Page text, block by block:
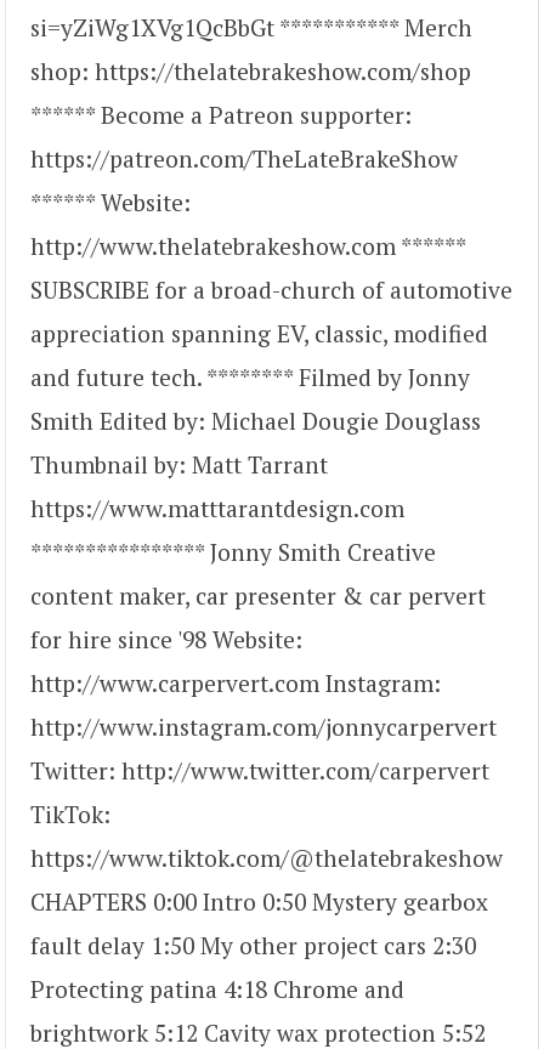
si=yZiWg1XVg1QcBbGt *********** Merch
shop: https://thelatebrakeshow.com/shop
****** Become a Patreon supporter:
https://patreon.com/TheLateBrakeShow
****** Website:
http://www.thelatebrakeshow.com ******
SUBSCRIBE for a broad-church of automotive
appreciation spanning EV, classic, modified
and future tech. ******** Filmed by Jonny
Smith Edited by: Michael Dougie Douglass
Thumbnail by: Matt Tarrant
https://www.matttarantdesign.com
**************** Jonny Smith Creative
content maker, car presenter & car pervert
for hire since '98 Website:
http://www.carpervert.com Instagram:
http://www.instagram.com/jonnycarpervert
Twitter: http://www.twitter.com/carpervert
TikTok:
https://www.tiktok.com/@thelatebrakeshow
CHAPTERS 0:00 Intro 0:50 Mystery gearbox
fault delay 1:50 My other project cars 2:30
Protecting patina 4:18 Chrome and
brightwork 5:12 Cavity wax protection 5:52